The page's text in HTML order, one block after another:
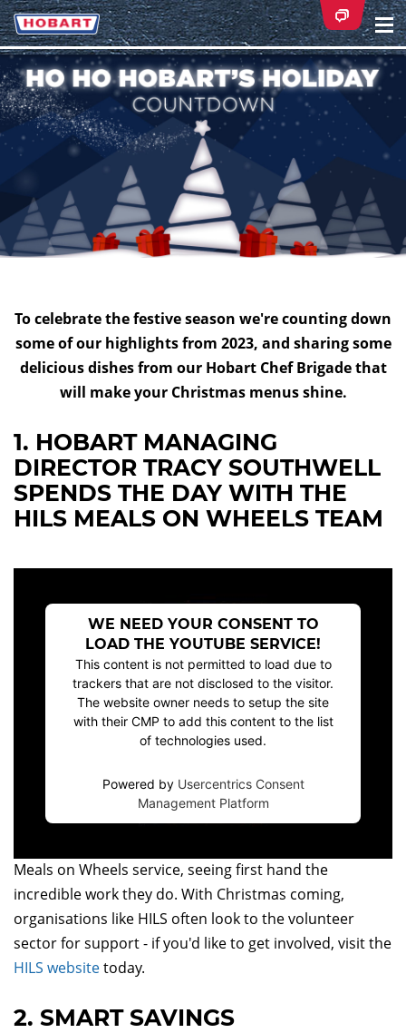
To celebrate the festive season we're counting down
some of our highlights from 2023, and sharing some
delicious dishes from our Hobart Chef Brigade that
will make your Christmas menus shine.
1. HOBART MANAGING
DIRECTOR TRACY SOUTHWELL
SPENDS THE DAY WITH THE
HILS MEALS ON WHEELS TEAM
WE NEED YOUR CONSENT TO
LOAD THE YOUTUBE SERVICE!
This content is not permitted to load due to
trackers that are not disclosed to the visitor.
The website owner needs to setup the site
with their CMP to add this content to the list
of technologies used.
Powered by Usercentrics Consent
Management Platform
Kicking things off in our countdown is a recap of MD
Meals on Wheels service, seeing first hand the
incredible work they do. With Christmas coming,
organisations like HILS often look to the volunteer
sector for support - if you'd like to get involved, visit the
HILS websitetoday.
2. SMART SAVINGS